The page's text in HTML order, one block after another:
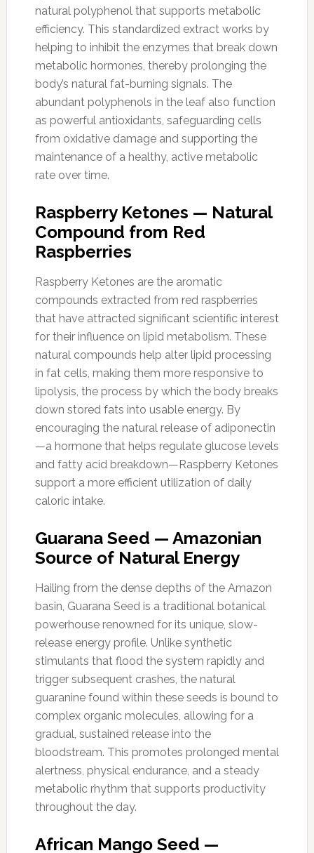
natural polyphenol that supports metabolic
efficiency. This standardized extract works by
helping to inhibit the enzymes that break down
metabolic hormones, thereby prolonging the
body’s natural fat-burning signals. The
abundant polyphenols in the leaf also function
as powerful antioxidants, safeguarding cells
from oxidative damage and supporting the
maintenance of a healthy, active metabolic
rate over time.
Raspberry Ketones — Natural
Compound from Red
Raspberries
Raspberry Ketones are the aromatic
compounds extracted from red raspberries
that have attracted significant scientific interest
for their influence on lipid metabolism. These
natural compounds help alter lipid processing
in fat cells, making them more responsive to
lipolysis, the process by which the body breaks
down stored fats into usable energy. By
encouraging the natural release of adiponectin
—a hormone that helps regulate glucose levels
and fatty acid breakdown—Raspberry Ketones
support a more efficient utilization of daily
caloric intake.
Guarana Seed — Amazonian
Source of Natural Energy
Hailing from the dense depths of the Amazon
basin, Guarana Seed is a traditional botanical
powerhouse renowned for its unique, slow-
release energy profile. Unlike synthetic
stimulants that flood the system rapidly and
trigger subsequent crashes, the natural
guaranine found within these seeds is bound to
complex organic molecules, allowing for a
gradual, sustained release into the
bloodstream. This promotes prolonged mental
alertness, physical endurance, and a steady
metabolic rhythm that supports productivity
throughout the day.
African Mango Seed —